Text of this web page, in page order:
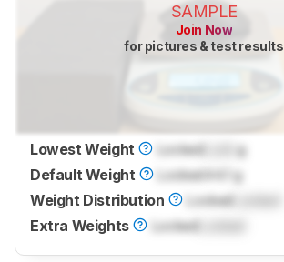
SAMPLE
Join Now
for pictures & test results
Lowest Weight LockedLock g
Default Weight
Locked44.1 g
Weight Distribution
Locked
Extra Weights
LockedLocked